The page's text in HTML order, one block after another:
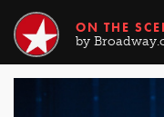
ON THE
by